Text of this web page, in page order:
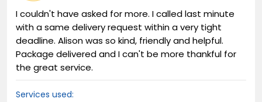
I couldn't have asked for more. I called last minute
with a same delivery request within a very tight
deadline. Alison was so kind, friendly and helpful.
Package delivered and I can't be more thankful for
the great service.
Services used: